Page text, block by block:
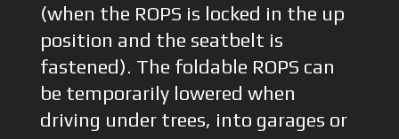
(when the ROPS is locked in the up
position and the seatbelt is
fastened). The foldable ROPS can
be temporarily lowered when
driving under trees, into garages or